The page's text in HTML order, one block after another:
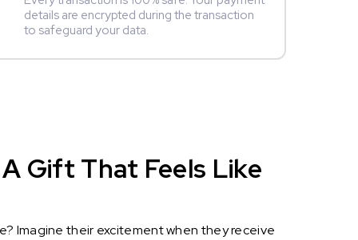
details are encrypted during the transaction
to safeguard your data.
Gift That Feels Like
Imagine their excitement when they receive